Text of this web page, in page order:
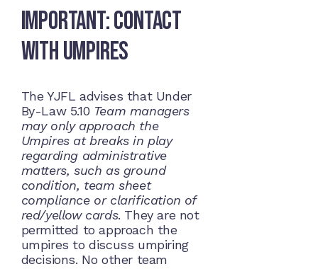
Important: Contact
with Umpires
The YJFL advises that Under
By-Law 5.10 Team managers
may only approach the
Umpires at breaks in play
regarding administrative
matters, such as ground
condition, team sheet
compliance or clarification of
red/yellow cards. They are not
permitted to approach the
umpires to discuss umpiring
decisions. No other team